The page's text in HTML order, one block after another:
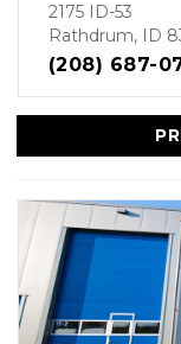
2175 ID-53
Rathdrum, ID
(208) 687-